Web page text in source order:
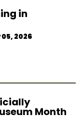
in
2026
Month